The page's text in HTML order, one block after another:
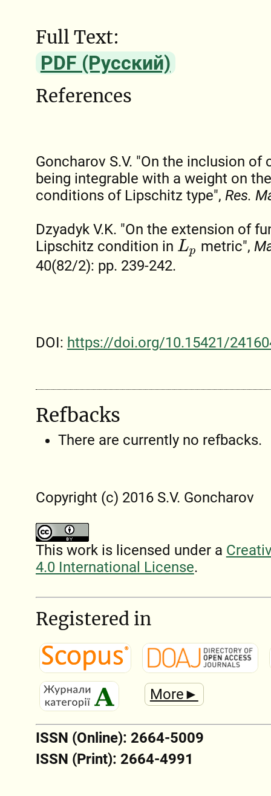
Full Text:
PDF (Русский)
References
Goncharov S.V. "On the inclusion
being integrable with a weight on
conditions of Lipschitz type", Res.
Dzyadyk V.K. "On the extension of
Lipschitz condition in
Lp metric",
40(82/2): pp. 239-242.
DOI: https://doi.org/10.15421/
Refbacks
There are currently no refbacks.
Copyright (c) 2016 S.V. Goncharov
This work is licensed under a
4.0 International License.
Registered in
More►
ISSN (Online): 2664-5009
ISSN (Print): 2664-4991